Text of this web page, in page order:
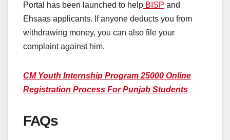
Portal has been launched to help BISP and
Ehsaas applicants. If anyone deducts you from
withdrawing money, you can also file your
complaint against him.
CM Youth Internship Program 25000 Online
Registration Process For Punjab Students
FAQs